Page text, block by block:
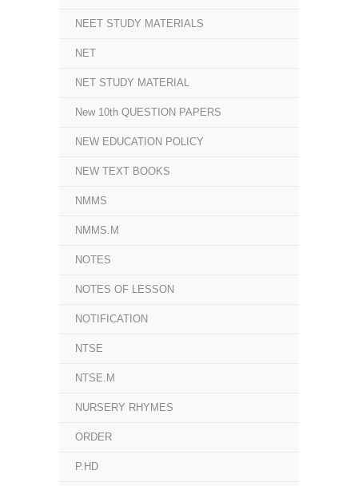
NEET STUDY MATERIALS
NET
NET STUDY MATERIAL
New 10th QUESTION PAPERS
NEW EDUCATION POLICY
NEW TEXT BOOKS
NMMS
NMMS.M
NOTES
NOTES OF LESSON
NOTIFICATION
NTSE
NTSE.M
NURSERY RHYMES
ORDER
P.HD